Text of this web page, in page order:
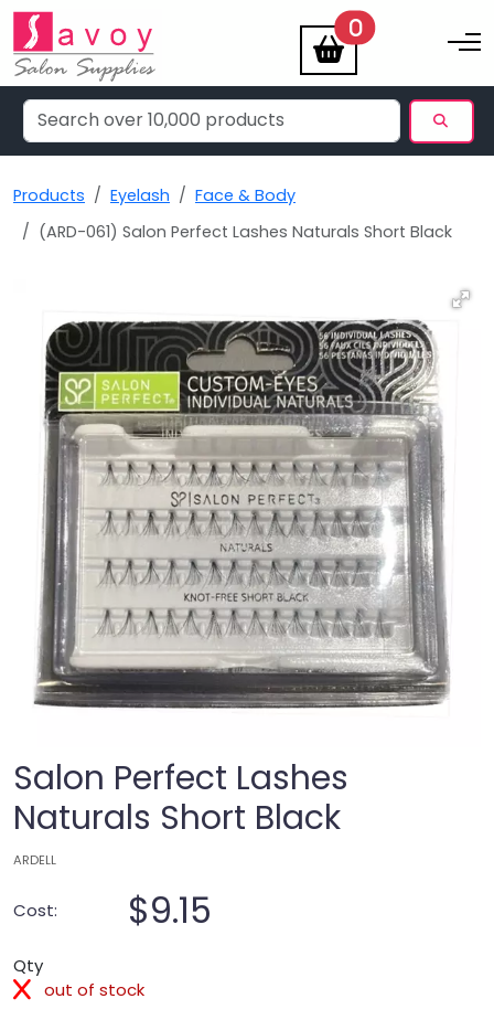
0items Toggle
Products Eyelash
Face & Body
(ARD-061) Salon Perfect Lashes Naturals Short Black
Salon Perfect Lashes
Naturals Short Black
ARDELL
Cost: $9.15
Qty
out of stock